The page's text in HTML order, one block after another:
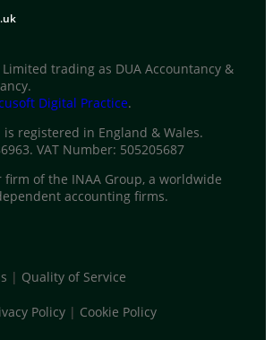
trading as DUA Accountancy &
Digital Practice.
is registered in England & Wales.
VAT Number: 505205687
firm of the INAA Group, a worldwide
accounting firms.
| Quality of Service
Policy | Cookie Policy